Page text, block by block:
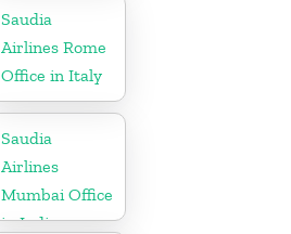
Indonesia
Saudia
Airlines Rome
Office in Italy
Saudia
Airlines
Mumbai Office
in India